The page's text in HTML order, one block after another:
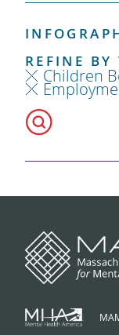
REFINE BY
Children